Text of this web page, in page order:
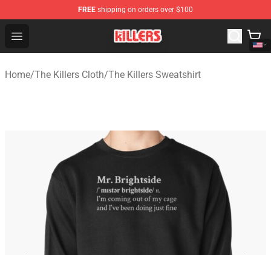
FREE shipping on orders over $100
Open menu
The Killers Shop - Official The Killers Merchandise Store
Home/The Killers Cloth/The Killers Sweatshirt